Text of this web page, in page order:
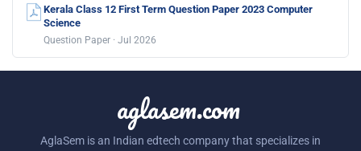
Kerala Class 12 First Term Question Paper 2023 Computer
Science
Question Paper · Jul 2026
aglasem.com
AglaSem is an Indian edtech company that specializes in